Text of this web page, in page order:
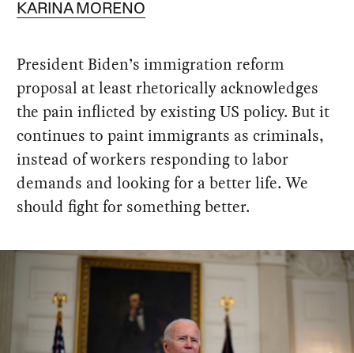
KARINA MORENO
President Biden’s immigration reform
proposal at least rhetorically acknowledges
the pain inflicted by existing US policy. But it
continues to paint immigrants as criminals,
instead of workers responding to labor
demands and looking for a better life. We
should fight for something better.